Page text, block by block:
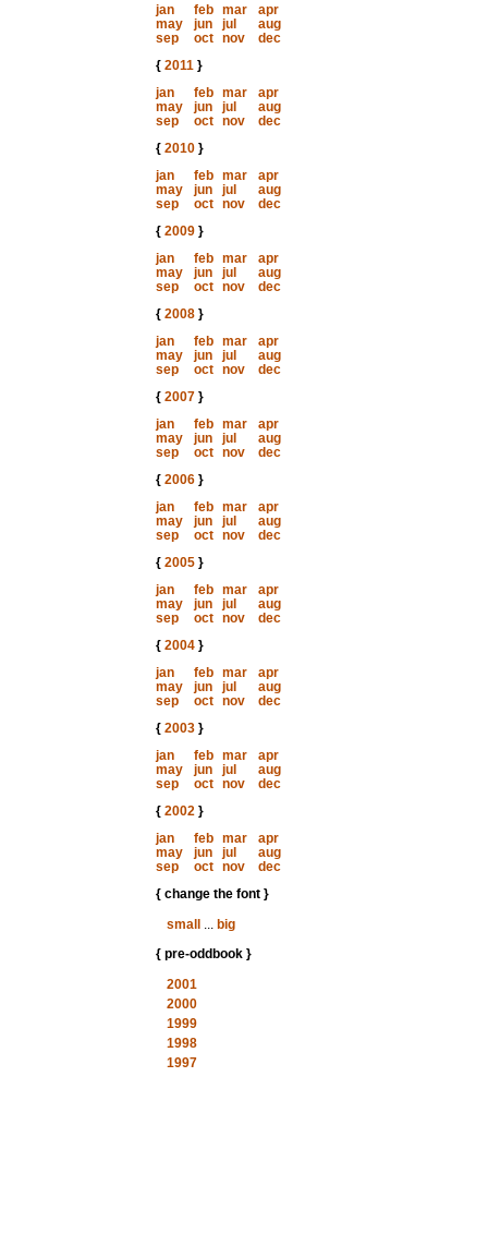
jan
feb mar
apr
may
jun jul
aug
sep
oct nov
dec
{ 2011}
jan
feb mar
apr
may
jun jul
aug
sep
oct nov
dec
{ 2010}
jan
feb mar
apr
may
jun jul
aug
sep
oct nov
dec
{ 2009}
jan
feb mar
apr
may
jun jul
aug
sep
oct nov
dec
{ 2008}
jan
feb mar
apr
may
jun jul
aug
sep
oct nov
dec
{ 2007}
jan
feb mar
apr
may
jun jul
aug
sep
oct nov
dec
{ 2006}
jan
feb mar
apr
may
jun jul
aug
sep
oct nov
dec
{ 2005}
jan
feb mar
apr
may
jun jul
aug
sep
oct nov
dec
{ 2004}
jan
feb mar
apr
may
jun jul
aug
sep
oct nov
dec
{ 2003}
jan
feb mar
apr
may
jun jul
aug
sep
oct nov
dec
{ 2002}
jan
feb mar
apr
may
jun jul
aug
sep
oct nov
dec
{ change the font }
small
... big
{ pre-oddbook }
2001
2000
1999
1998
1997